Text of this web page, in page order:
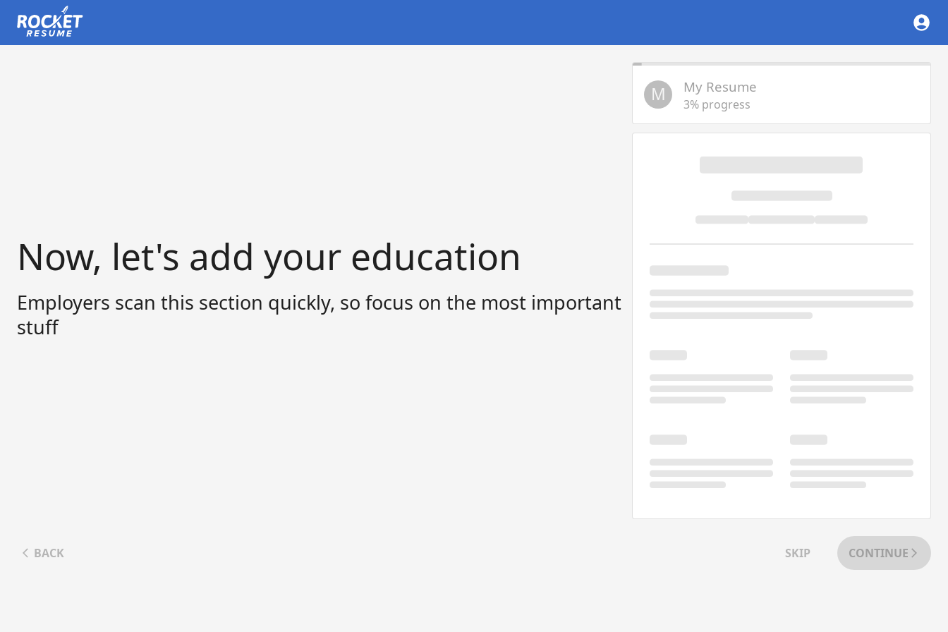
Now, let's add your education
Employers scan this section quickly, so focus on the most important
stuff
M My Resume
3% progress
BACK SKIP CONTINUE